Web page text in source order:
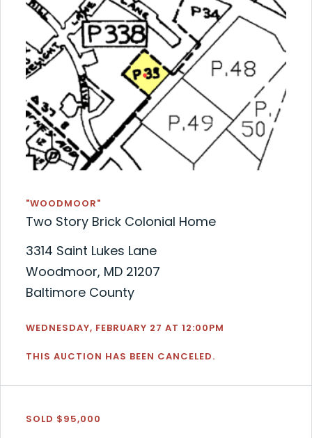
"WOODMOOR"
Two Story Brick Colonial Home
3314 Saint Lukes Lane
Woodmoor, MD 21207
Baltimore County
WEDNESDAY, FEBRUARY 27 AT 12:00PM
THIS AUCTION HAS BEEN CANCELED.
SOLD $95,000